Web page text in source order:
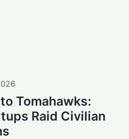
Tomahawks:
Raid Civilian